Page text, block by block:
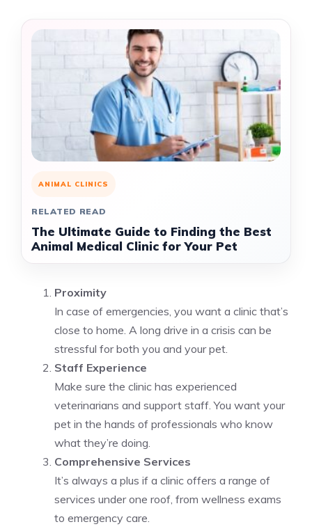
ANIMAL CLINICS
RELATED READ
The Ultimate Guide to Finding the Best
Animal Medical Clinic for Your Pet
Proximity
In case of emergencies, you want a clinic that’s
close to home. A long drive in a crisis can be
stressful for both you and your pet.
Staff Experience
Make sure the clinic has experienced
veterinarians and support staff. You want your
pet in the hands of professionals who know
what they’re doing.
Comprehensive Services
It’s always a plus if a clinic offers a range of
services under one roof, from wellness exams
to emergency care.